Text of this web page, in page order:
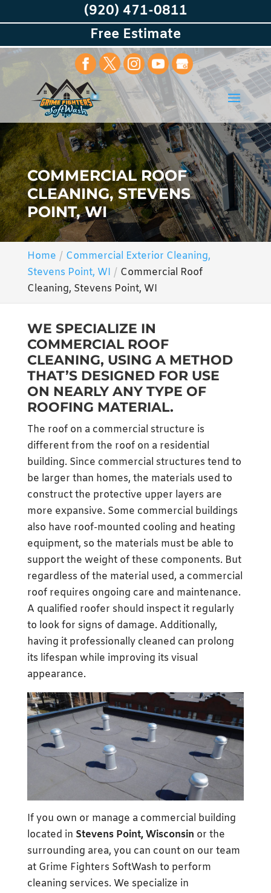
COMMERCIAL ROOF
CLEANING, STEVENS
POINT, WI
Home
Commercial Exterior Cleaning,
Stevens Point, WI
Commercial Roof
Cleaning, Stevens Point, WI
WE SPECIALIZE IN
COMMERCIAL ROOF
CLEANING, USING A METHOD
THAT’S DESIGNED FOR USE
ON NEARLY ANY TYPE OF
ROOFING MATERIAL.
The roof on a commercial structure is
different from the roof on a residential
building. Since commercial structures tend to
be larger than homes, the materials used to
construct the protective upper layers are
more expansive. Some commercial buildings
also have roof-mounted cooling and heating
equipment, so the materials must be able to
support the weight of these components. But
regardless of the material used, a commercial
roof requires ongoing care and maintenance.
A qualified roofer should inspect it regularly
to look for signs of damage. Additionally,
having it professionally cleaned can prolong
its lifespan while improving its visual
appearance.
If you own or manage a commercial building
located in Stevens Point, Wisconsin or the
surrounding area, you can count on our team
at Grime Fighters SoftWash to perform
cleaning services. We specialize in
(920) 471-0811
Free Estimate